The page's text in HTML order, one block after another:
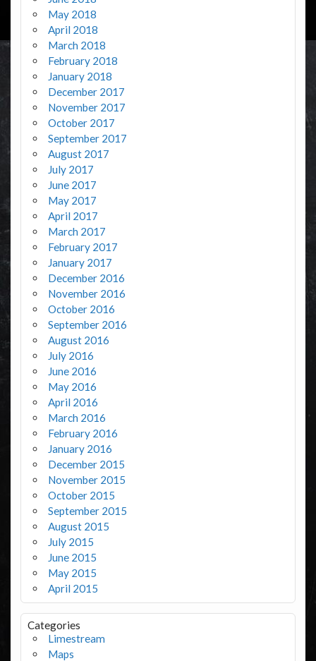
May 2018
April 2018
March 2018
February 2018
January 2018
December 2017
November 2017
October 2017
September 2017
August 2017
July 2017
June 2017
May 2017
April 2017
March 2017
February 2017
January 2017
December 2016
November 2016
October 2016
September 2016
August 2016
July 2016
June 2016
May 2016
April 2016
March 2016
February 2016
January 2016
December 2015
November 2015
October 2015
September 2015
August 2015
July 2015
June 2015
May 2015
April 2015
Categories
Limestream
Maps